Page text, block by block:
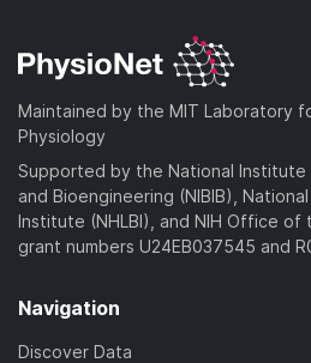
Maintained by the MIT Laboratory
Physiology
Supported by the National Institute
and Bioengineering (NIBIB),
Institute (NHLBI), and NIH Office of
grant numbers U24EB037545 and
Navigation
Discover Data